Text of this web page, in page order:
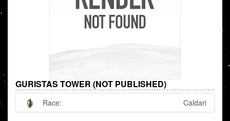
GURISTAS TOWER (NOT PUBLISHED)
Race: Caldari